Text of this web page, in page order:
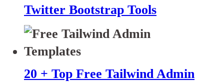
Twitter Bootstrap Tools
20 + Top Free Tailwind Admin